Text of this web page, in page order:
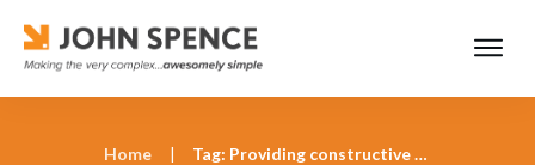
Home | Tag: Providing constructive feedback